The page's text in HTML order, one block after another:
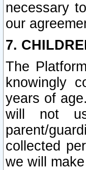
necessary
our
7.
The
knowingly
years of
will not
parent/
collected
we will